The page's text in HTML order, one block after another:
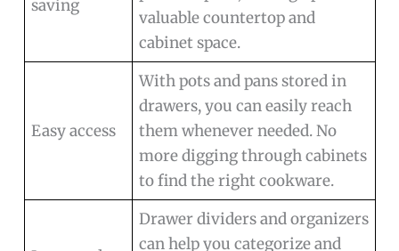
saving
valuable countertop and
cabinet space.
Easy access
With pots and pans stored in
drawers, you can easily reach
them whenever needed. No
more digging through cabinets
to find the right cookware.
Drawer dividers and organizers
can help you categorize and